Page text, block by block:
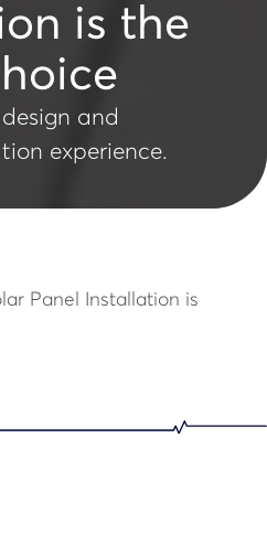
is the
and
experience.
Panel Installation is